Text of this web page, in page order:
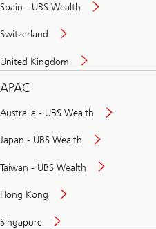
Spain - UBS Wealth
Switzerland
United Kingdom
APAC
Australia - UBS Wealth
Japan - UBS Wealth
Taiwan - UBS Wealth
Hong Kong
Singapore